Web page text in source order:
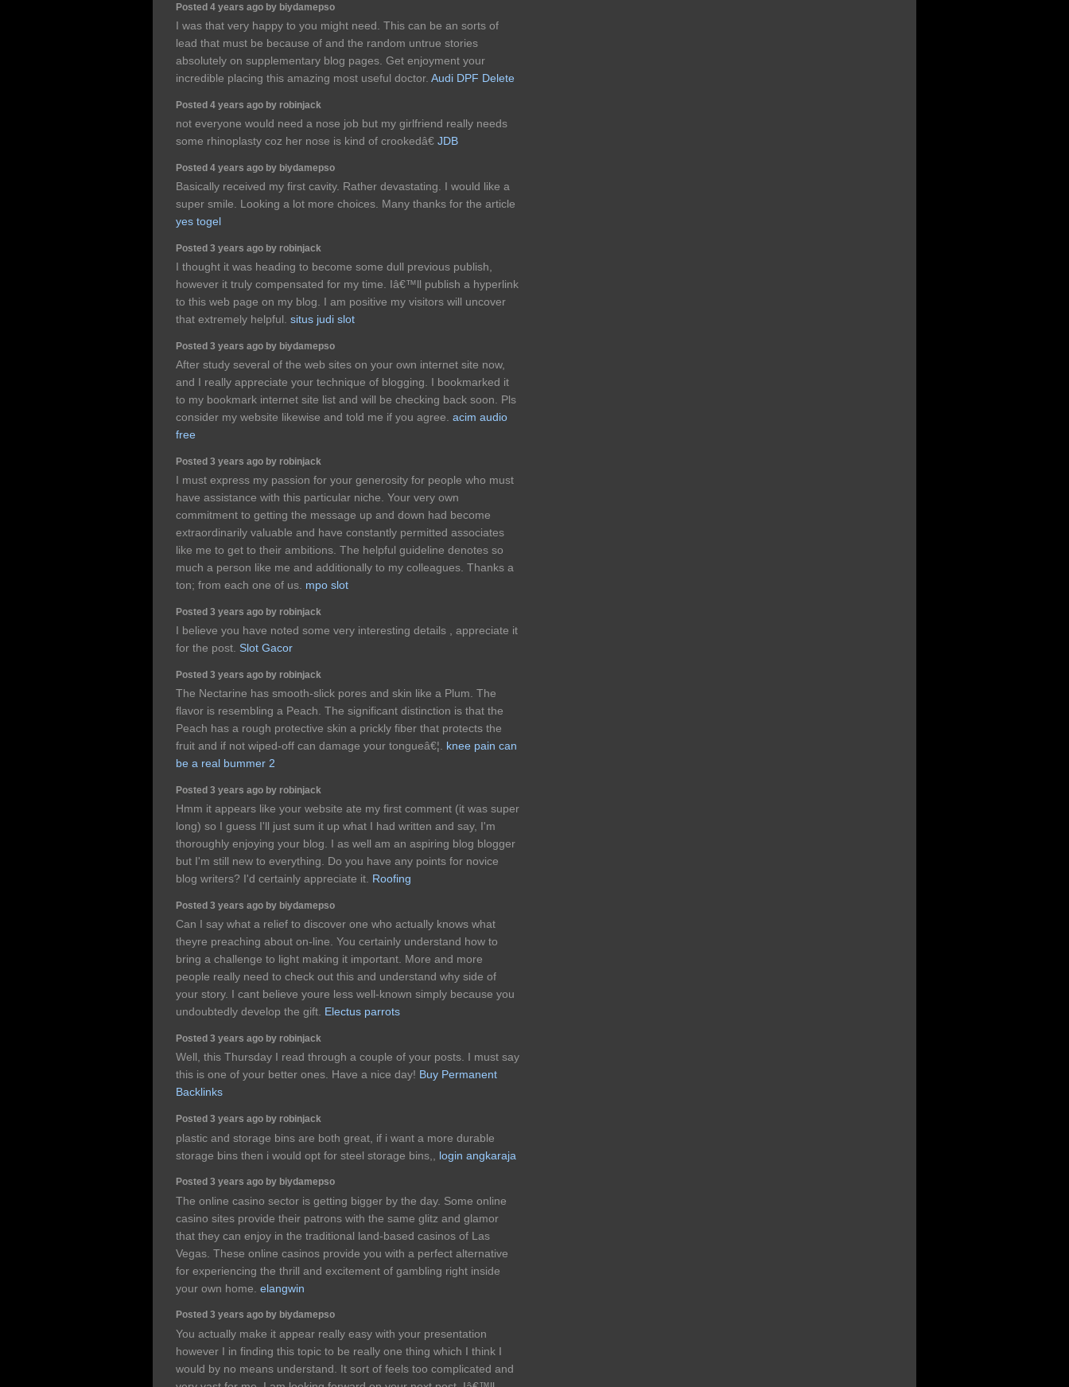
Posted 4 years ago by biydamepso
I was that very happy to you might need. This can be an sorts of
lead that must be because of and the random untrue stories
absolutely on supplementary blog pages. Get enjoyment your
incredible placing this amazing most useful doctor. Audi DPF Delete
Posted 4 years ago by robinjack
not everyone would need a nose job but my girlfriend really needs
some rhinoplasty coz her nose is kind of crookedâ€ JDB
Posted 4 years ago by biydamepso
Basically received my first cavity. Rather devastating. I would like a
super smile. Looking a lot more choices. Many thanks for the article
yes togel
Posted 3 years ago by robinjack
I thought it was heading to become some dull previous publish,
however it truly compensated for my time. Iâ€™ll publish a hyperlink
to this web page on my blog. I am positive my visitors will uncover
that extremely helpful. situs judi slot
Posted 3 years ago by biydamepso
After study several of the web sites on your own internet site now,
and I really appreciate your technique of blogging. I bookmarked it
to my bookmark internet site list and will be checking back soon. Pls
consider my website likewise and told me if you agree. acim audio
free
Posted 3 years ago by robinjack
I must express my passion for your generosity for people who must
have assistance with this particular niche. Your very own
commitment to getting the message up and down had become
extraordinarily valuable and have constantly permitted associates
like me to get to their ambitions. The helpful guideline denotes so
much a person like me and additionally to my colleagues. Thanks a
ton; from each one of us. mpo slot
Posted 3 years ago by robinjack
I believe you have noted some very interesting details , appreciate it
for the post. Slot Gacor
Posted 3 years ago by robinjack
The Nectarine has smooth-slick pores and skin like a Plum. The
flavor is resembling a Peach. The significant distinction is that the
Peach has a rough protective skin a prickly fiber that protects the
fruit and if not wiped-off can damage your tongueâ€¦. knee pain can
be a real bummer 2
Posted 3 years ago by robinjack
Hmm it appears like your website ate my first comment (it was super
long) so I guess I'll just sum it up what I had written and say, I'm
thoroughly enjoying your blog. I as well am an aspiring blog blogger
but I'm still new to everything. Do you have any points for novice
blog writers? I'd certainly appreciate it. Roofing
Posted 3 years ago by biydamepso
Can I say what a relief to discover one who actually knows what
theyre preaching about on-line. You certainly understand how to
bring a challenge to light making it important. More and more
people really need to check out this and understand why side of
your story. I cant believe youre less well-known simply because you
undoubtedly develop the gift. Electus parrots
Posted 3 years ago by robinjack
Well, this Thursday I read through a couple of your posts. I must say
this is one of your better ones. Have a nice day! Buy Permanent
Backlinks
Posted 3 years ago by robinjack
plastic and storage bins are both great, if i want a more durable
storage bins then i would opt for steel storage bins,, login angkaraja
Posted 3 years ago by biydamepso
The online casino sector is getting bigger by the day. Some online
casino sites provide their patrons with the same glitz and glamor
that they can enjoy in the traditional land-based casinos of Las
Vegas. These online casinos provide you with a perfect alternative
for experiencing the thrill and excitement of gambling right inside
your own home. elangwin
Posted 3 years ago by biydamepso
You actually make it appear really easy with your presentation
however I in finding this topic to be really one thing which I think I
would by no means understand. It sort of feels too complicated and